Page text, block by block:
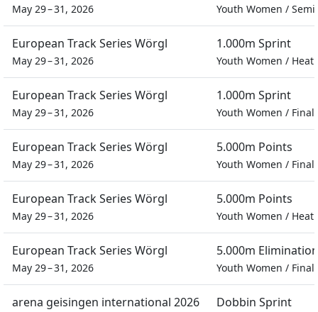
May 29 – 31, 2026 Youth Women /
European Track Series Wörgl
May 29 – 31, 2026
1.000m Sprint
Youth Women / Heat
European Track Series Wörgl
May 29 – 31, 2026
1.000m Sprint
Youth Women / Final
European Track Series Wörgl
May 29 – 31, 2026
5.000m Points
Youth Women / Final
European Track Series Wörgl
May 29 – 31, 2026
5.000m Points
Youth Women / Heat
European Track Series Wörgl
May 29 – 31, 2026
5.000m Elimination
Youth Women / Final
arena geisingen international 2026 Dobbin Sprint